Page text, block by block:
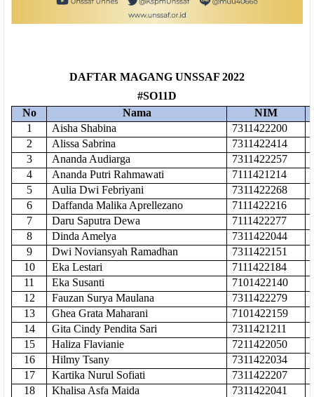
DAFTAR MAGANG UNSSAF 2022
#SO11D
No
Nama
NIM
1
Aisha Shabina 7311422200
2
Alissa Sabrina 7311422414
3
Ananda Audiarga 7311422257
4
Ananda Putri Rahmawati 7111421214
5
Aulia Dwi Febriyani 7311422268
6
Daffanda Malika Aprellezano 7111422216
7
Daru Saputra Dewa 7111422277
8
Dinda Amelya 7311422044
9
Dwi Noviansyah Ramadhan 7311422151
10
Eka Lestari 7111422184
11
Eka Susanti 7101422140
12
Fauzan Surya Maulana 7311422279
13
Ghea Grata Maharani 7101422159
14
Gita Cindy Pendita Sari 7311421211
15
Haliza Flavianie 7211422050
16
Hilmy Tsany 7311422034
17
Kartika Nurul Sofiati 7311422207
18
Khalisa Asfa Maida 7311422041